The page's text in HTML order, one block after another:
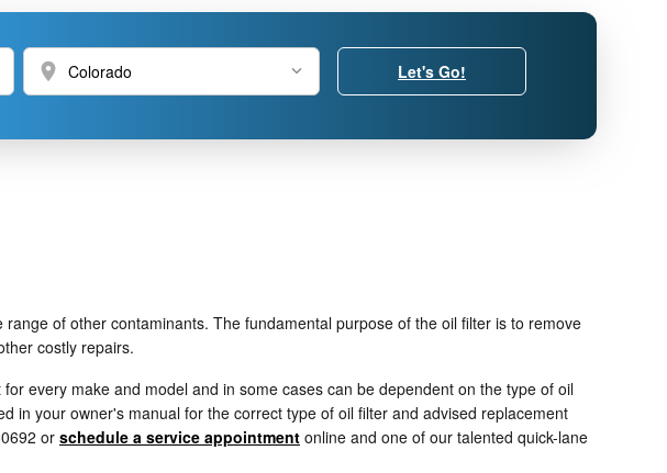
location_on Let's Go!
of other contaminants. The fundamental purpose of the oil filter is to remove
costly repairs.
every make and model and in some cases can be dependent on the type of oil
in your owner's manual for the correct type of oil filter and advised replacement
or schedule a service appointment online and one of our talented quick-lane